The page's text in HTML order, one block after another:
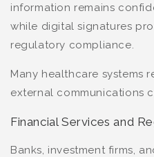
information remains
while digital signatures
regulatory compliance.
Many healthcare systems
external communications
Financial Services and
Banks, investment firms,